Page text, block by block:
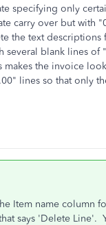
specifying only
carry over but with
the text
blank lines of
the invoice
lines so that only
Item name column
says 'Delete Line'.